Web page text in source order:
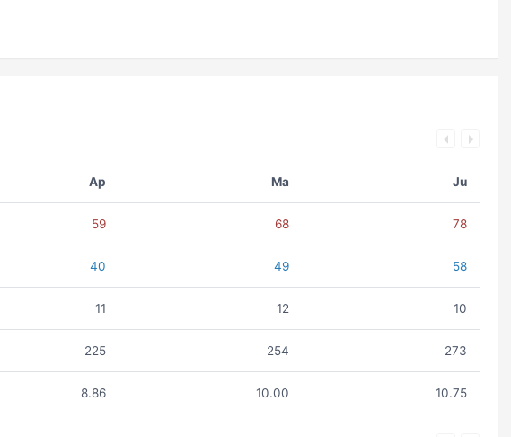
Ap Ma Ju
59 68 78
40 49 58
11 12 10
225 254 273
8.86 10.00 10.75